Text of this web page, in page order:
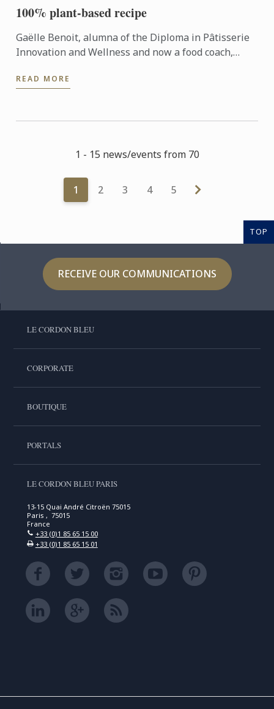
100% plant-based recipe
Gaëlle Benoit, alumna of the Diploma in Pâtisserie
Innovation and Wellness and now a food coach,
passion chocolate ...
READ MORE
1 - 15 news/events from 70
1 2 3 4 5
TOP
RECEIVE OUR COMMUNICATIONS
LE CORDON BLEU
CORPORATE
BOUTIQUE
PORTALS
LE CORDON BLEU PARIS
13-15 Quai André Citroën 75015
Paris , 75015
France
+33 (0)1 85 65 15 00
+33 (0)1 85 65 15 01